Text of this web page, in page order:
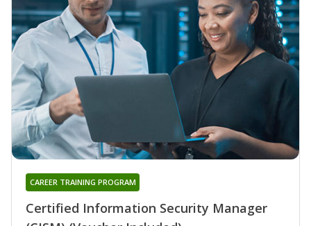
Certified Information Security Manager
CAREER TRAINING PROGRAM